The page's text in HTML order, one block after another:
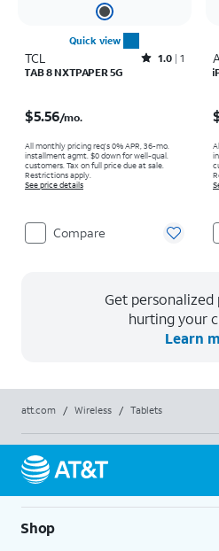
Quick view
TCL Rated1out of 5 stars with1reviews
1.0 1
TAB 8 NXTPAPER 5G
$5.56/mo.
All monthly pricing req's 0% APR, 36-mo.
installment agmt. $0 down for well-qual.
customers. Tax on full price due at sale.
Restrictions apply.
See price details
Compare
Get
hurting your
Learn
att.com / Wireless / Tablets
Shop